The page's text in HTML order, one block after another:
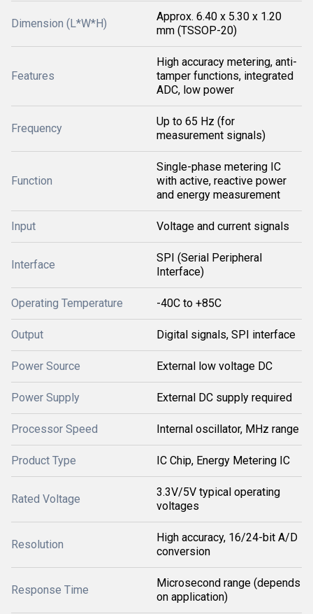
Dimension (L*W*H)
Approx. 6.40 x 5.30 x 1.20
mm (TSSOP-20)
Features
High accuracy metering, anti-
tamper functions, integrated
ADC, low power
Frequency
Up to 65 Hz (for
measurement signals)
Function
Single-phase metering IC
with active, reactive power
and energy measurement
Input Voltage and current signals
Interface
SPI (Serial Peripheral
Interface)
Operating Temperature -40C to +85C
Output Digital signals, SPI interface
Power Source External low voltage DC
Power Supply External DC supply required
Processor Speed Internal oscillator, MHz range
Product Type IC Chip, Energy Metering IC
Rated Voltage
3.3V/5V typical operating
voltages
Resolution
High accuracy, 16/24-bit A/D
conversion
Response Time
Microsecond range (depends
on application)